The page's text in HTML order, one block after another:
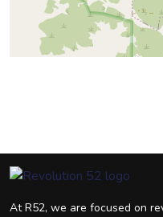
At R52, we are focused on